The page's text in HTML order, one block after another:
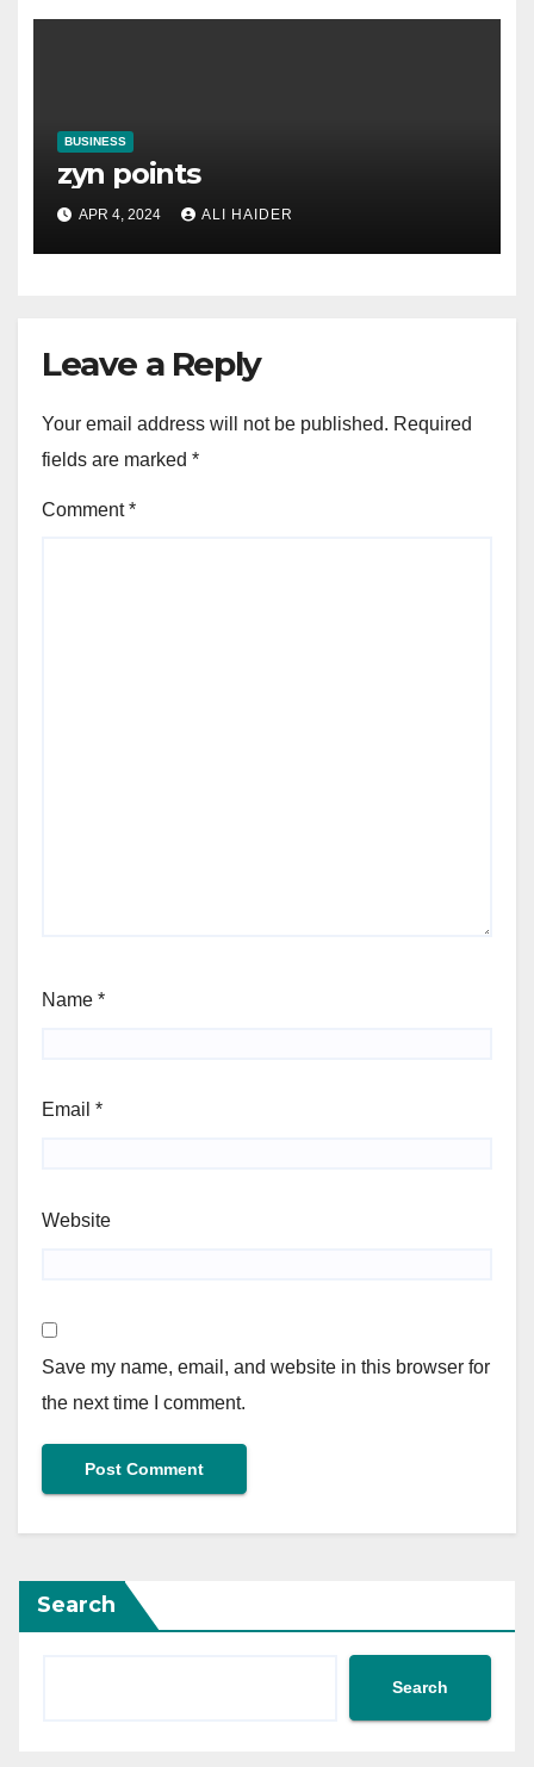
BUSINESS
zyn points
APR 4, 2024 ALI HAIDER
Leave a Reply
Your email address will not be published. Required
fields are marked *
Comment*
Name *
Email *
Website
Save my name, email, and website in this browser for
the next time I comment.
Search
Search